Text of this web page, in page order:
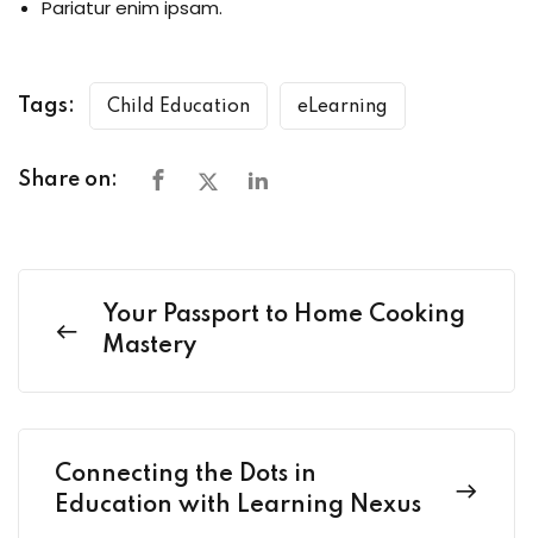
Pariatur enim ipsam.
Tags: Child Education eLearning
Share on:
Your Passport to Home Cooking
Mastery
Connecting the Dots in
Education with Learning Nexus